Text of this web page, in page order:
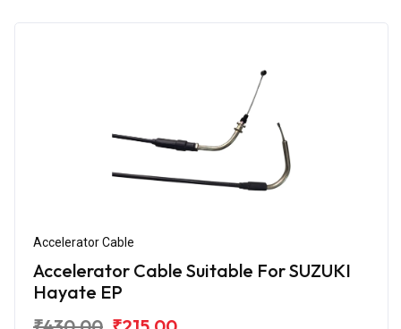
Accelerator Cable
Accelerator Cable Suitable For SUZUKI
Hayate EP